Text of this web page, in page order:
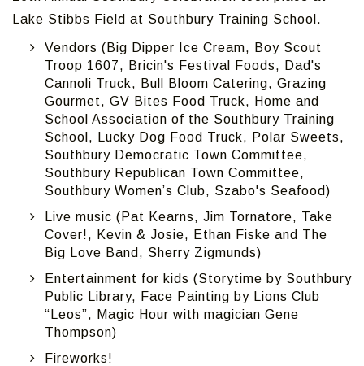
Lake Stibbs Field at Southbury Training School.
Vendors (Big Dipper Ice Cream, Boy Scout
Troop 1607, Bricin's Festival Foods, Dad's
Cannoli Truck, Bull Bloom Catering, Grazing
Gourmet, GV Bites Food Truck, Home and
School Association of the Southbury Training
School, Lucky Dog Food Truck, Polar Sweets,
Southbury Democratic Town Committee,
Southbury Republican Town Committee,
Southbury Women’s Club, Szabo's Seafood)
Live music (Pat Kearns, Jim Tornatore, Take
Cover!, Kevin & Josie, Ethan Fiske and The
Big Love Band, Sherry Zigmunds)
Entertainment for kids (Storytime by Southbury
Public Library, Face Painting by Lions Club
“Leos”, Magic Hour with magician Gene
Thompson)
Fireworks!